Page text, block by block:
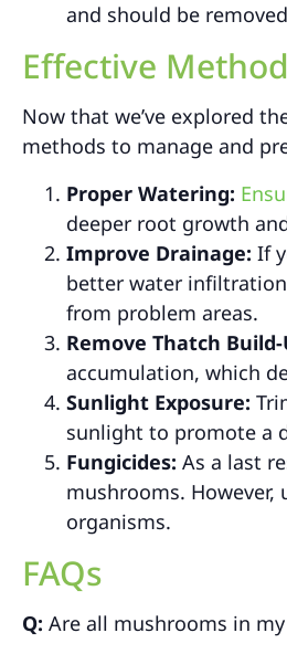
and should be
Effective
Now that we’ve explored
methods to manage and
Proper Watering:
deeper root growth
Improve Drainage: If
better water
from problem areas.
Remove Thatch Build-
accumulation, which
Sunlight Exposure:
sunlight to promote a
Fungicides: As a last
mushrooms.
organisms.
FAQs
Q: Are all mushrooms in